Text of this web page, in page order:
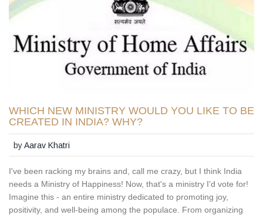
WHICH NEW MINISTRY WOULD YOU LIKE TO BE
CREATED IN INDIA? WHY?
byAarav Khatri
I've been racking my brains and, call me crazy, but I think India
needs a Ministry of Happiness! Now, that's a ministry I'd vote for!
Imagine this - an entire ministry dedicated to promoting joy,
positivity, and well-being among the populace. From organizing